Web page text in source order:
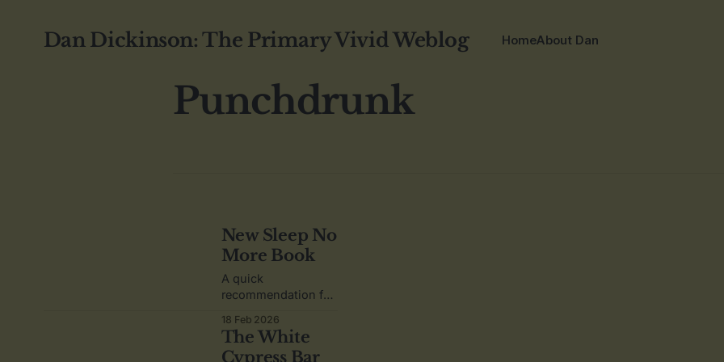
Dan Dickinson: The Primary Vivid Weblog HomeAbout Dan
Punchdrunk
New Sleep No
More Book
A quick
recommendation for
Pop Culture - Sleep
No More".
18 Feb 2026
The White
Cypress Bar